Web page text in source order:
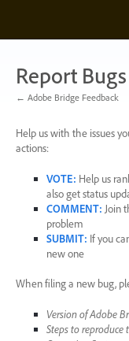
content
Report Bugs
← Adobe Bridge Feedback
Help us with the issues
actions:
VOTE: Help us
also get status
COMMENT: Join
problem
SUBMIT: If you
new one
When filing a new bug,
Version of Adobe
Steps to reproduce